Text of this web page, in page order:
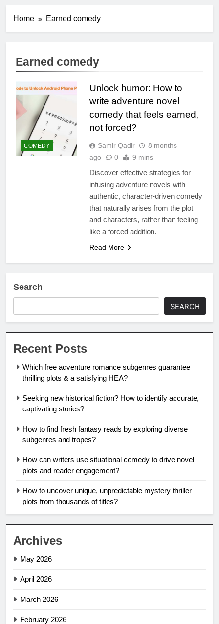
Home Earned comedy
Earned comedy
COMEDY
Unlock humor: How to
write adventure novel
comedy that feels earned,
not forced?
Samir Qadir
8 months
ago
0 9 mins
Discover effective strategies for
infusing adventure novels with
authentic, character-driven comedy
that naturally arises from the plot
and characters, rather than feeling
like a forced addition.
Read More
Search
SEARCH
Recent Posts
Which free adventure romance subgenres guarantee
thrilling plots & a satisfying HEA?
Seeking new historical fiction? How to identify accurate,
captivating stories?
How to find fresh fantasy reads by exploring diverse
subgenres and tropes?
How can writers use situational comedy to drive novel
plots and reader engagement?
How to uncover unique, unpredictable mystery thriller
plots from thousands of titles?
Archives
May 2026
April 2026
March 2026
February 2026